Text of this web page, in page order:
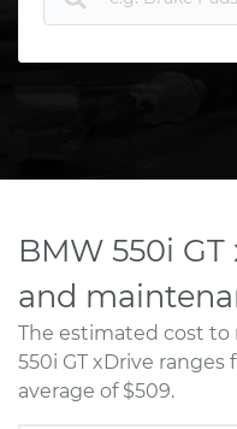
BMW 550i
and
The estimated cost to
550i GT xDrive ranges
average of $509.